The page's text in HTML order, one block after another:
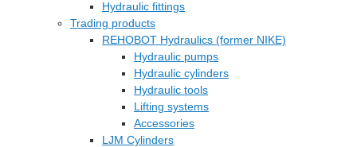
Hydraulic fittings
Trading products
REHOBOT Hydraulics (former NIKE)
Hydraulic pumps
Hydraulic cylinders
Hydraulic tools
Lifting systems
Accessories
LJM Cylinders